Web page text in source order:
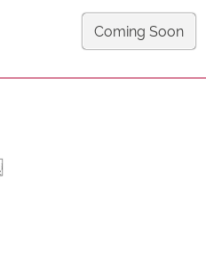
Coming Soon